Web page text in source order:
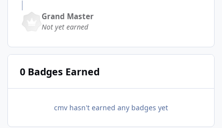
Grand Master
Not yet earned
0 Badges Earned
cmv hasn't earned any badges yet